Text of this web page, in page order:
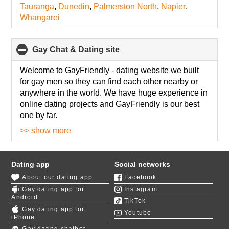
Tauranga, Dunedin, Palmerston North, Napier,
Whangarei
Gay Chat & Dating site
to
collapse
contents
Welcome to GayFriendly - dating website we built
for gay men so they can find each other nearby or
anywhere in the world. We have huge experience in
online dating projects and GayFriendly is our best
one by far.
appearance, interests, social status and much more.
We have fascinatingpolls about gay relationships,
so you can find exact match with gay men who
share your values. Their results are visible on your
profile, so participating in those polls will also enrich
>> show more
Dating app
About our dating app
Gay dating app for
Android
Gay dating app for
iPhone
Social networks
Facebook
Instagram
TikTok
Youtube